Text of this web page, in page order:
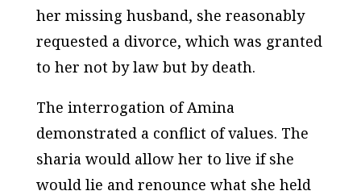
her missing husband, she reasonably
requested a divorce, which was granted
to her not by law but by death.
The interrogation of Amina
demonstrated a conflict of values. The
sharia would allow her to live if she
would lie and renounce what she held